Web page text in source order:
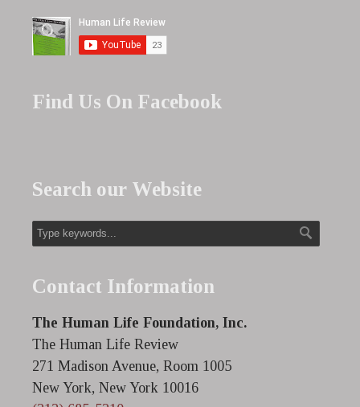
Find Us On Facebook
Search our Website
Contact Information
The Human Life Foundation, Inc.
The Human Life Review
271 Madison Avenue, Room 1005
New York, New York 10016